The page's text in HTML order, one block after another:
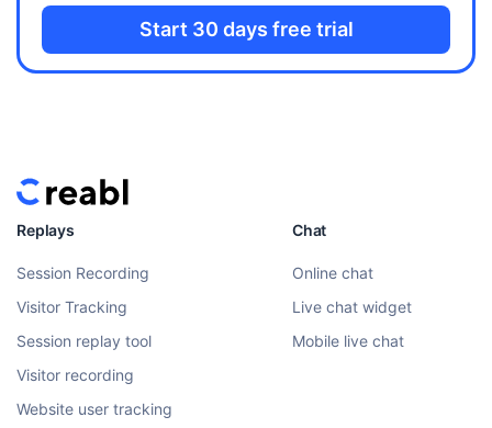
Start 30 days free trial
Replays
Session Recording
Visitor Tracking
Session replay tool
Visitor recording
Website user tracking
Chat
Online chat
Live chat widget
Mobile live chat